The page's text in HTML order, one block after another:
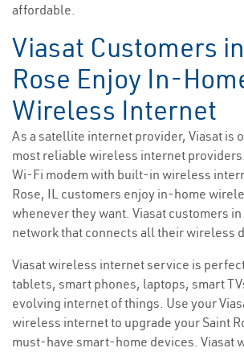
affordable.
Viasat Customers
Rose Enjoy In-
Wireless Internet
As a satellite internet provider, Viasat is
most reliable wireless internet
Wi-Fi modem with built-in wireless
Rose, IL customers enjoy in-home
whenever they want. Viasat customers in
network that connects all their wireless
Viasat wireless internet service is
tablets, smart phones, laptops, smart
evolving internet of things. Use your
wireless internet to upgrade your Saint
must-have smart-home devices. Viasat